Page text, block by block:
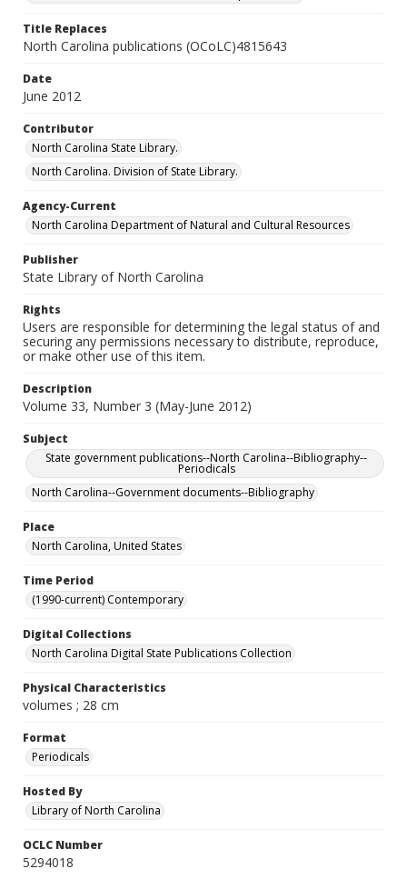
Title Replaces
North Carolina publications (OCoLC)4815643
Date
June 2012
Contributor
North Carolina State Library.
North Carolina. Division of State Library.
Agency-Current
North Carolina Department of Natural and Cultural Resources
Publisher
State Library of North Carolina
Rights
Users are responsible for determining the legal status of and
securing any permissions necessary to distribute, reproduce,
or make other use of this item.
Description
Volume 33, Number 3 (May-June 2012)
Subject
State government publications--North Carolina--Bibliography--
Periodicals
North Carolina--Government documents--Bibliography
Place
North Carolina, United States
Time Period
(1990-current) Contemporary
Digital Collections
North Carolina Digital State Publications Collection
Physical Characteristics
volumes ; 28 cm
Format
Periodicals
Hosted By
Library of North Carolina
OCLC Number
5294018